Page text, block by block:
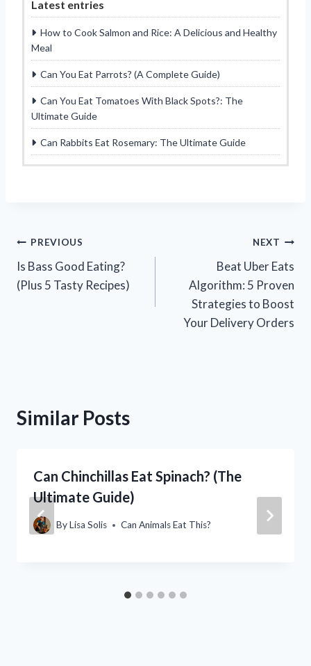
Latest entries
How to Cook Salmon and Rice: A Delicious and Healthy
Meal
Can You Eat Parrots? (A Complete Guide)
Can You Eat Tomatoes With Black Spots?: The
Ultimate Guide
Can Rabbits Eat Rosemary: The Ultimate Guide
Post
navigation
PREVIOUS
Is Bass Good Eating?
(Plus 5 Tasty Recipes)
NEXT
Beat Uber Eats
Algorithm: 5 Proven
Strategies to Boost
Your Delivery Orders
Similar Posts
Can Chinchillas Eat Spinach? (The
Ultimate Guide)
ByLisa Solis Can Animals Eat This?